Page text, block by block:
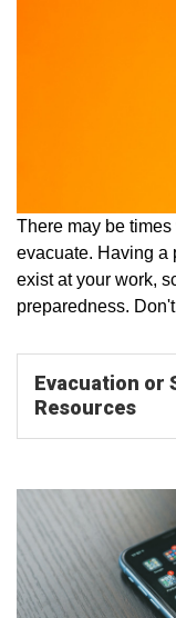
There may be
evacuate. Having a
exist at your work,
preparedness.
Evacuation or
Resources